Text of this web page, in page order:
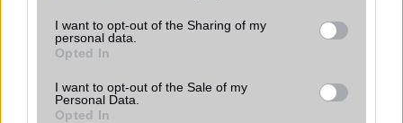
not limited to your visit or usage behaviour. You may click to
grant or deny consent to Google and its third-party tags to
use your data for below specified purposes in below Google
consent section.
I want to opt-out of the Sharing of my
personal data.
Opted In
I want to opt-out of the Sale of my
Personal Data.
Opted In